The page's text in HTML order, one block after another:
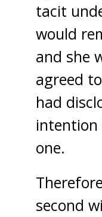
tacit
would
and she
agreed
had
intention
one.
second